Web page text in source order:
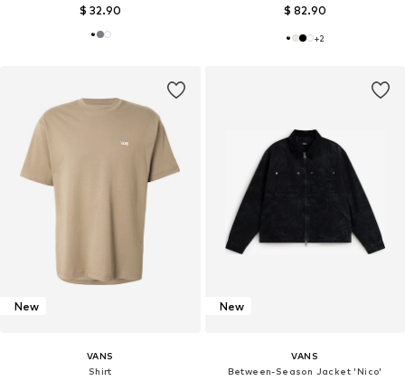
$ 32.90 $ 82.90
+2
New
VANS
Shirt
New
VANS
Between-Season Jacket 'Nico'